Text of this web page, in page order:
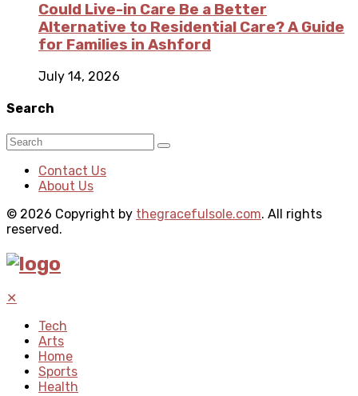
Could Live-in Care Be a Better
Alternative to Residential Care? A Guide
for Families in Ashford
July 14, 2026
Search
Contact Us
About Us
© 2026 Copyright by thegracefulsole.com. All rights
reserved.
✕
Tech
Arts
Home
Sports
Health